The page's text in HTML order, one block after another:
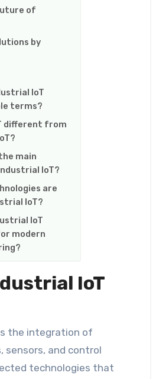
of
by
IoT
terms?
different from
main
IoT?
are
IoT?
IoT
modern
IoT
the integration of
sensors, and control
technologies that